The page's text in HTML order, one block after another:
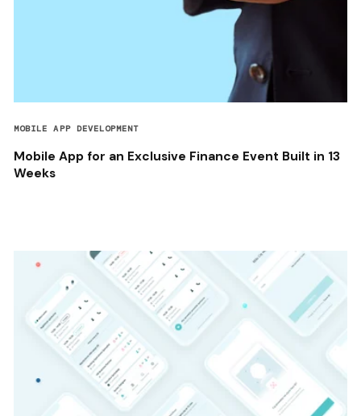
MOBILE APP DEVELOPMENT
Mobile App for an Exclusive Finance Event Built in 13
Weeks